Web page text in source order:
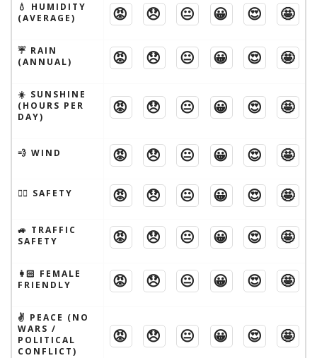
💧 HUMIDITY
(AVERAGE)
😡 😞 😐 😀 😍 🤩
☔️ RAIN
(ANNUAL)
😡 😞 😐 😀 😍 🤩
☀️ SUNSHINE
(HOURS PER
DAY)
😡 😞 😐 😀 😍 🤩
💨 WIND 😡 😞 😐 😀 😍 🤩
🦹‍♂️ SAFETY 😡 😞 😐 😀 😍 🤩
🚙 TRAFFIC
SAFETY
😡 😞 😐 😀 😍 🤩
👩🏻 FEMALE
FRIENDLY
😡 😞 😐 😀 😍 🤩
✌️ PEACE (NO
WARS /
POLITICAL
CONFLICT)
😡 😞 😐 😀 😍 🤩